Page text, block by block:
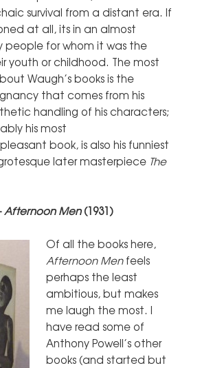
survival from a distant era. If
at all, its in an almost
people for whom it was the
youth or childhood. The most
Waugh’s books is the
that comes from his
handling of his characters;
his most
book, is also his funniest
later masterpiece The
Afternoon Men(1931)
Of all the books here,
Afternoon Menfeels
perhaps the least
ambitious, but makes
me laugh the most. I
have read some of
Anthony Powell’s other
books (and started but